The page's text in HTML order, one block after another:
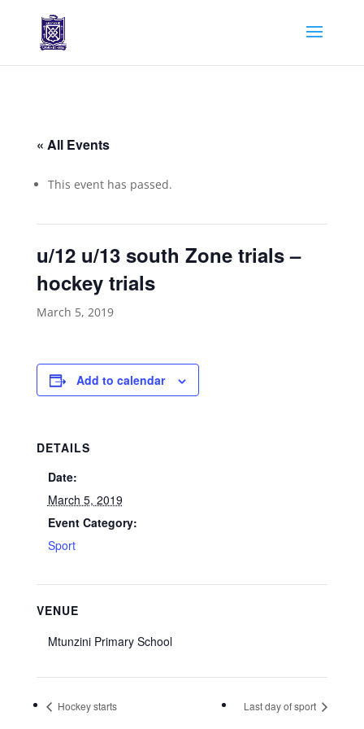
« All Events
This event has passed.
u/12 u/13 south Zone trials –
hockey trials
March 5, 2019
Add to calendar
DETAILS
Date:
March 5, 2019
Event Category:
Sport
VENUE
Mtunzini Primary School
Hockey starts Last day of sport